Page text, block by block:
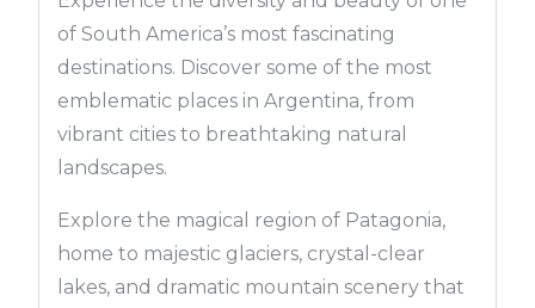
of South America’s most fascinating
destinations. Discover some of the most
emblematic places in Argentina, from
vibrant cities to breathtaking natural
landscapes.
Explore the magical region of Patagonia,
home to majestic glaciers, crystal-clear
lakes, and dramatic mountain scenery that